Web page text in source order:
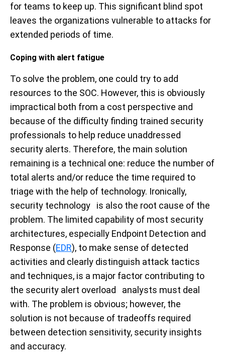
for teams to keep up. This significant blind spot
leaves the organizations vulnerable to attacks for
extended periods of time.
Coping with alert fatigue
To solve the problem, one could try to add
resources to the SOC. However, this is obviously
impractical both from a cost perspective and
because of the difficulty finding trained security
professionals to help reduce unaddressed
security alerts. Therefore, the main solution
remaining is a technical one: reduce the number of
total alerts and/or reduce the time required to
triage with the help of technology. Ironically,
security technology is also the root cause of the
problem. The limited capability of most security
architectures, especially Endpoint Detection and
Response (EDR), to make sense of detected
activities and clearly distinguish attack tactics
and techniques, is a major factor contributing to
the security alert overload analysts must deal
with. The problem is obvious; however, the
solution is not because of tradeoffs required
between detection sensitivity, security insights
and accuracy.